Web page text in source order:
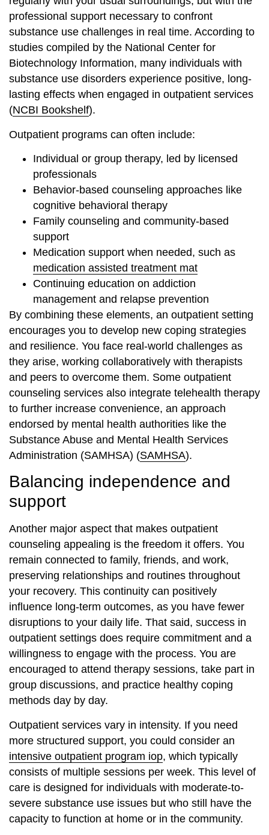
professional support necessary to confront
substance use challenges in real time. According to
studies compiled by the National Center for
Biotechnology Information, many individuals with
substance use disorders experience positive, long-
lasting effects when engaged in outpatient services
(NCBI Bookshelf).
Outpatient programs can often include:
Individual or group therapy, led by licensed
professionals
Behavior-based counseling approaches like
cognitive behavioral therapy
Family counseling and community-based
support
Medication support when needed, such as
medication assisted treatment mat
Continuing education on addiction
management and relapse prevention
By combining these elements, an outpatient setting
encourages you to develop new coping strategies
and resilience. You face real-world challenges as
they arise, working collaboratively with therapists
and peers to overcome them. Some outpatient
counseling services also integrate telehealth therapy
to further increase convenience, an approach
endorsed by mental health authorities like the
Substance Abuse and Mental Health Services
Administration (SAMHSA) (SAMHSA).
Balancing independence and
support
Another major aspect that makes outpatient
counseling appealing is the freedom it offers. You
remain connected to family, friends, and work,
preserving relationships and routines throughout
your recovery. This continuity can positively
influence long-term outcomes, as you have fewer
disruptions to your daily life. That said, success in
outpatient settings does require commitment and a
willingness to engage with the process. You are
encouraged to attend therapy sessions, take part in
group discussions, and practice healthy coping
methods day by day.
Outpatient services vary in intensity. If you need
more structured support, you could consider an
intensive outpatient program iop, which typically
consists of multiple sessions per week. This level of
care is designed for individuals with moderate-to-
severe substance use issues but who still have the
capacity to function at home or in the community.